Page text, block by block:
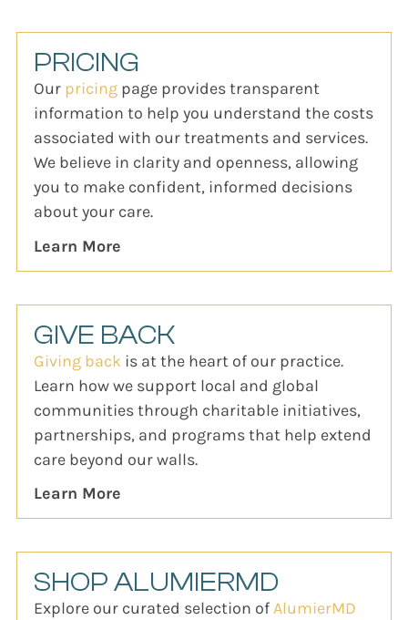
PRICING
Our pricing page provides transparent
information to help you understand the costs
associated with our treatments and services.
We believe in clarity and openness, allowing
you to make confident, informed decisions
about your care.
Learn More
GIVE BACK
Giving back is at the heart of our practice.
Learn how we support local and global
communities through charitable initiatives,
partnerships, and programs that help extend
care beyond our walls.
Learn More
SHOP ALUMIERMD
Explore our curated selection ofAlumierMD